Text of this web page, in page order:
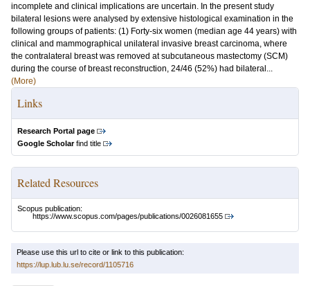
incomplete and clinical implications are uncertain. In the present study
bilateral lesions were analysed by extensive histological examination in the
following groups of patients: (1) Forty-six women (median age 44 years) with
clinical and mammographical unilateral invasive breast carcinoma, where
the contralateral breast was removed at subcutaneous mastectomy (SCM)
during the course of breast reconstruction, 24/46 (52%) had bilateral...
(More)
Links
Research Portal page
Google Scholarfind title
Related Resources
Scopus publication:
https://www.scopus.com/pages/publications/0026081655
Please use this url to cite or link to this publication:
https://lup.lub.lu.se/record/1105716